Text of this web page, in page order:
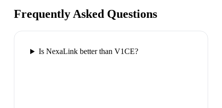
Frequently Asked Questions
Is NexaLink better than V1CE?